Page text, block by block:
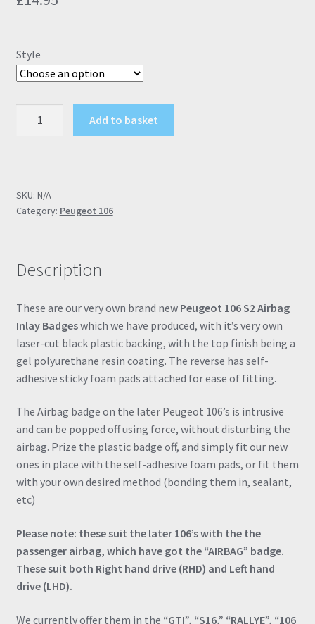
Style
Badges
(Rallye,
Rallye,
Enfant
Terrible)
quantity
Add to basket
SKU: N/A
Category: Peugeot 106
Description
These are our very own brand new Peugeot 106 S2 Airbag
Inlay Badgeswhich we have produced, with it’s very own
laser-cut black plastic backing, with the top finish being a
gel polyurethane resin coating. The reverse has self-
adhesive sticky foam pads attached for ease of fitting.
The Airbag badge on the later Peugeot 106’s is intrusive
and can be popped off using force, without disturbing the
airbag. Prize the plastic badge off, and simply fit our new
ones in place with the self-adhesive foam pads, or fit them
with your own desired method (bonding them in, sealant,
etc)
Please note: these suit the later 106’s with the the
passenger airbag, which have got the “AIRBAG” badge.
These suit both Right hand drive (RHD) and Left hand
drive (LHD).
We currently offer them in the “GTI”, “S16,” “RALLYE”, “106